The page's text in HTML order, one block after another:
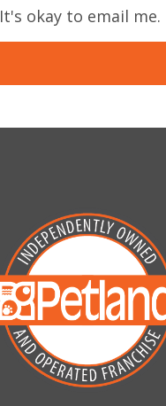
It's okay to email me.